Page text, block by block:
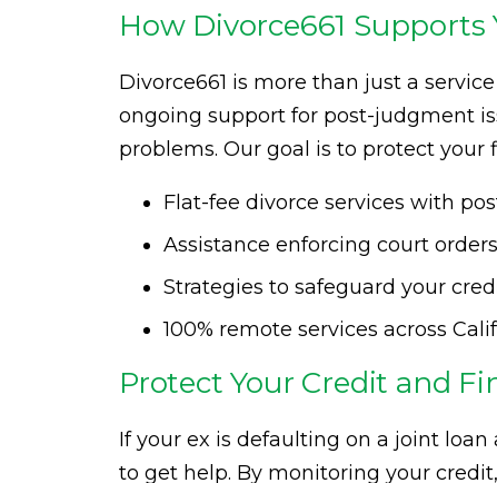
How Divorce661
Divorce661 is more than just a
ongoing support for post-judgment
problems. Our goal is to protect
Flat-fee divorce services with
Assistance enforcing court
Strategies to safeguard your
100% remote services across
Protect Your Credit and
If your ex is defaulting on a joint loan
to get help. By monitoring your